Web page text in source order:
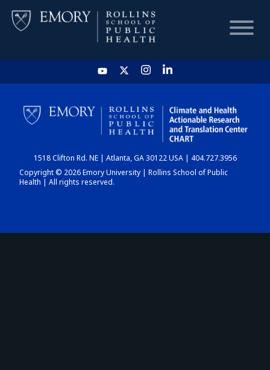
HOME
CHART
DASHBOARD
1518 Clifton Rd. NE | Atlanta, GA 30122 USA | 404.727.3956
Copyright © 2026 Emory University | Rollins School of Public
Health | All rights reserved.